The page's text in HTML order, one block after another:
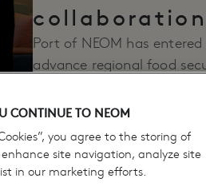
Port of NEOM has
advance regional food
CONTINUE TO NEOM
you agree to the storing of
site navigation, analyze site
in our marketing efforts.